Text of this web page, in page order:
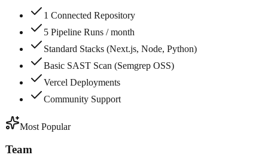
1 Connected Repository
5 Pipeline Runs / month
Standard Stacks (Next.js, Node, Python)
Basic SAST Scan (Semgrep OSS)
Vercel Deployments
Community Support
Most Popular
Team